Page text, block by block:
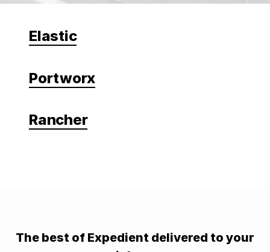
Elastic
Portworx
Rancher
The best of Expedient delivered to your